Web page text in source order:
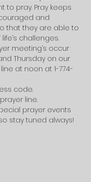
to pray. Pray keeps
and
that they are able to
challenges.
meeting’s occur
Thursday on our
at noon at 1-774-
code.
line.
prayer events
stay tuned always!